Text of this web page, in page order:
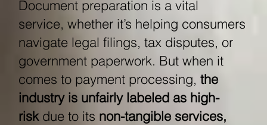
Document preparation is a vital
service, whether it’s helping consumers
navigate legal filings, tax disputes, or
government paperwork. But when it
comes to payment processing,the
industry is unfairly labeled as high-
riskdue to its non-tangible services,